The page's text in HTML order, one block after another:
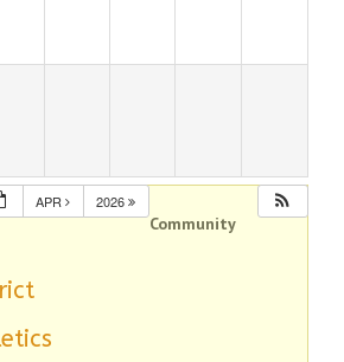
APR 2026
Community